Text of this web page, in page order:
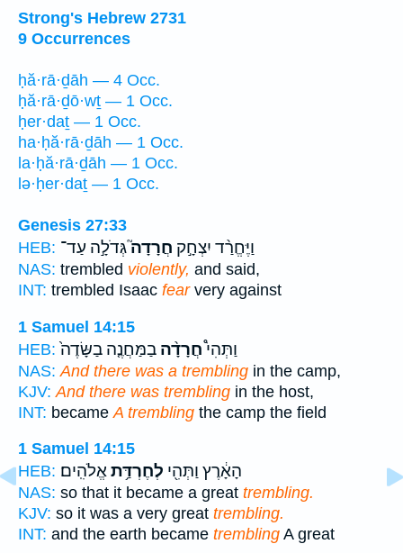
Strong's Hebrew 2731
9 Occurrences
ḥă·rā·ḏāh — 4 Occ.
ḥă·rā·ḏō·wṯ — 1 Occ.
ḥer·daṯ — 1 Occ.
ha·ḥă·rā·ḏāh — 1 Occ.
la·ḥă·rā·ḏāh — 1 Occ.
lə·ḥer·daṯ — 1 Occ.
Genesis 27:33
HEB:
וַיֶּחֱרַ֨ד יִצְחָ֣ק חֲרָדָה֮גְּדֹלָ֣ה עַד־
NAS: trembled violently, and said,
INT: trembled Isaac fearvery against
1 Samuel 14:15
HEB:
וַתְּהִי֩חֲרָדָ֨ה בַמַּחֲנֶ֤ה בַשָּׂדֶה֙
NAS: And there was a trembling in the camp,
KJV: And there was trembling in the host,
INT: became A trembling the camp the field
1 Samuel 14:15
HEB:
הָאָ֔רֶץ וַתְּהִ֖י לְחֶרְדַּ֥תאֱלֹהִֽים׃
NAS: so that it became a great trembling.
KJV: so it was a very great trembling.
INT: and the earth became trembling A great